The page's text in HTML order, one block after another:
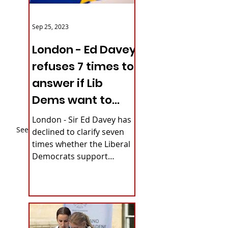
See All
London - Ed Davey
refuses 7 times to
answer if Lib
Dems want to
reverse Brexit
London - Sir Ed Davey has
declined to clarify seven
times whether the Liberal
Democrats support
Sep 25, 2023